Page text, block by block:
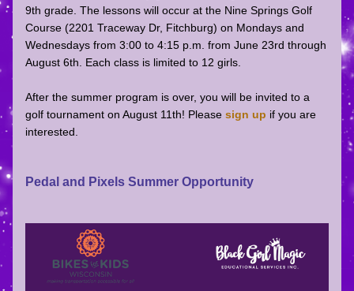
9th grade. The lessons will occur at the Nine Springs Golf
Course (2201 Traceway Dr, Fitchburg) on Mondays and
Wednesdays from 3:00 to 4:15 p.m. from June 23rd through
August 6th. Each class is limited to 12 girls.
After the summer program is over, you will be invited to a
golf tournament on August 11th! Please sign up if you are
interested.
Pedal and Pixels Summer Opportunity